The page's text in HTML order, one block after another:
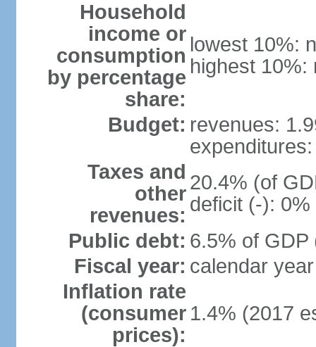
Household
income or
consumption
by percentage
share:
lowest 10%:
highest 10%:
Budget: revenues:
Taxes and
other
revenues:
20.4% (of
deficit (-):
Public debt: 6.5% of GDP
Fiscal year: calendar year
Inflation rate
(consumer
prices):
1.4% (2017